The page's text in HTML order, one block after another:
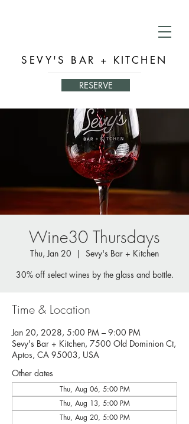
SEVY'S BAR + KITCHEN
RESERVE
Wine30 Thursdays
Thu, Jan 20
  |
Sevy's Bar + Kitchen
30% off select wines by the glass and bottle.
Time & Location
Jan 20, 2028, 5:00 PM – 9:00 PM
Sevy's Bar + Kitchen, 7500 Old Dominion Ct,
Aptos, CA 95003, USA
Other dates
Thu, Aug 06, 5:00 PM
Thu, Aug 13, 5:00 PM
Thu, Aug 20, 5:00 PM